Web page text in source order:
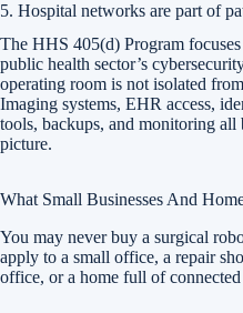
5. Hospital networks are part of
The HHS 405(d) Program
public health sector’s
operating room is not isolated
Imaging systems, EHR access,
tools, backups, and monitoring all
picture.
What Small Businesses And
You may never buy a surgical
apply to a small office, a repair
office, or a home full of connected